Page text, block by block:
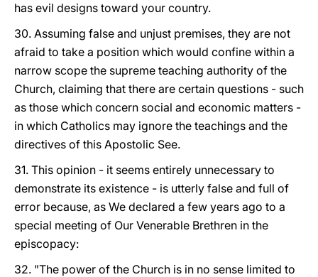
has evil designs toward your country.
30. Assuming false and unjust premises, they are not
afraid to take a position which would confine within a
narrow scope the supreme teaching authority of the
Church, claiming that there are certain questions - such
as those which concern social and economic matters -
in which Catholics may ignore the teachings and the
directives of this Apostolic See.
31. This opinion - it seems entirely unnecessary to
demonstrate its existence - is utterly false and full of
error because, as We declared a few years ago to a
special meeting of Our Venerable Brethren in the
episcopacy:
32. "The power of the Church is in no sense limited to